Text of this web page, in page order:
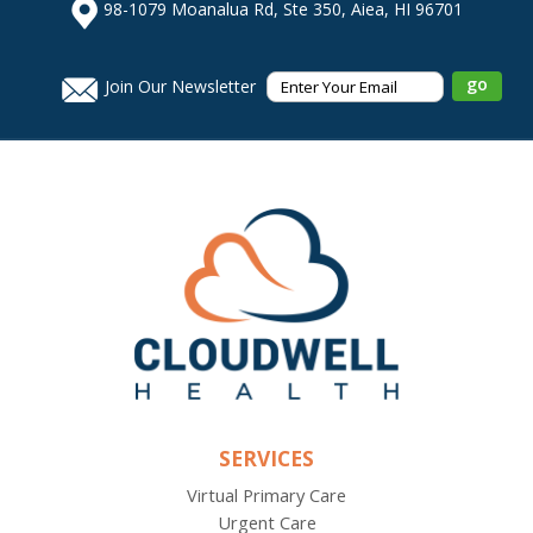
98-1079 Moanalua Rd, Ste 350, Aiea, HI 96701
Join Our Newsletter
SERVICES
Virtual Primary Care
Urgent Care